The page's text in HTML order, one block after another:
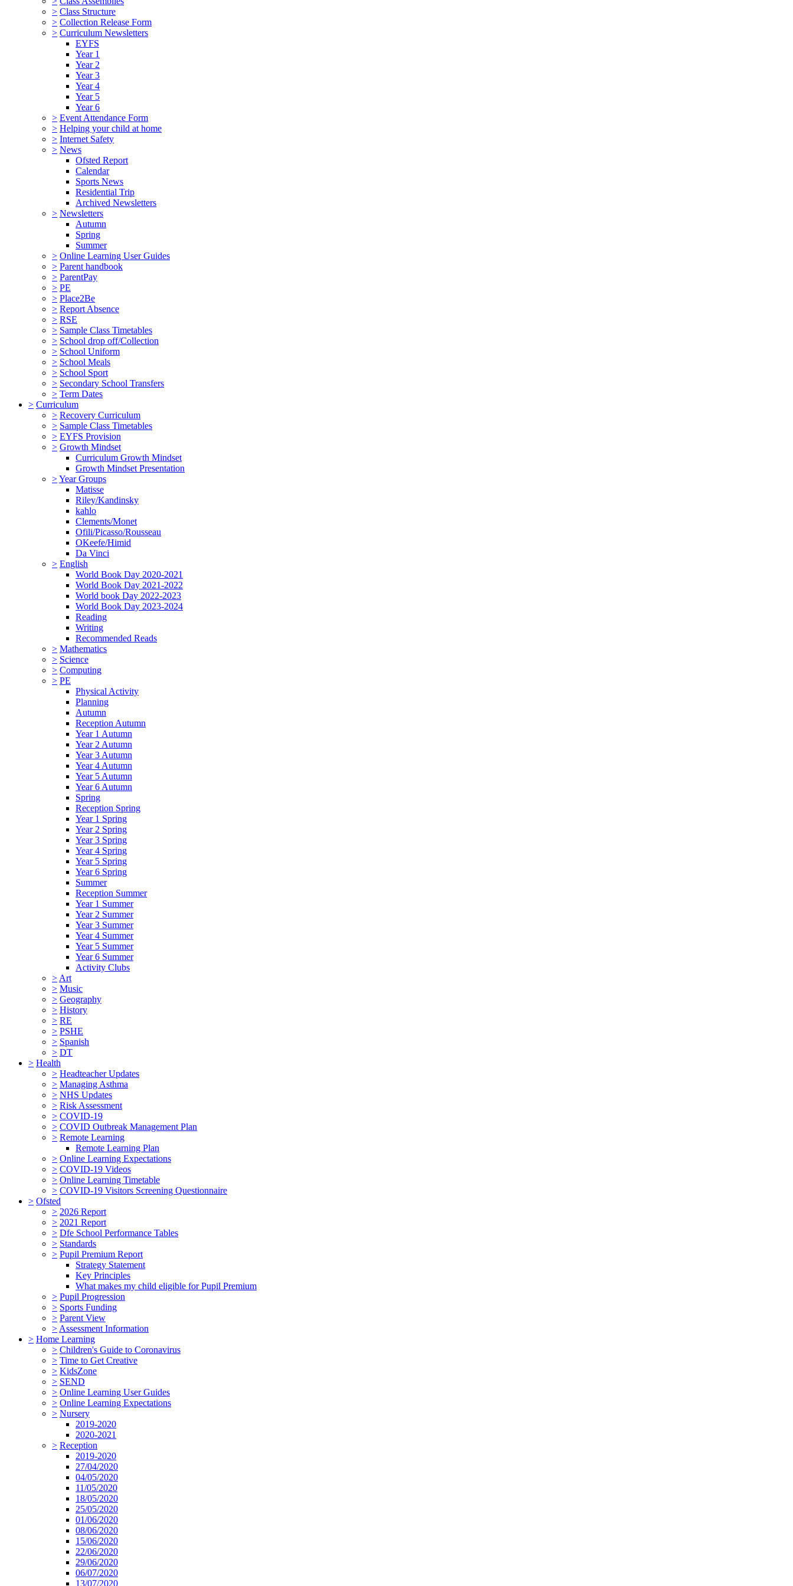
> Class Structure
> Collection Release Form
> Curriculum Newsletters
EYFS
Year 1
Year 2
Year 3
Year 4
Year 5
Year 6
> Event Attendance Form
> Helping your child at home
> Internet Safety
> News
Ofsted Report
Calendar
Sports News
Residential Trip
Archived Newsletters
> Newsletters
Autumn
Spring
Summer
> Online Learning User Guides
> Parent handbook
> ParentPay
> PE
> Place2Be
> Report Absence
> RSE
> Sample Class Timetables
> School drop off/Collection
> School Uniform
> School Meals
> School Sport
> Secondary School Transfers
> Term Dates
> Curriculum
> Recovery Curriculum
> Sample Class Timetables
> EYFS Provision
> Growth Mindset
Curriculum Growth Mindset
Growth Mindset Presentation
>Year Groups
Matisse
Riley/Kandinsky
kahlo
Clements/Monet
Ofili/Picasso/Rousseau
OKeefe/Himid
Da Vinci
> English
World Book Day 2020-2021
World Book Day 2021-2022
World book Day 2022-2023
World Book Day 2023-2024
Reading
Writing
Recommended Reads
> Mathematics
> Science
> Computing
> PE
Physical Activity
Planning
Autumn
Reception Autumn
Year 1 Autumn
Year 2 Autumn
Year 3 Autumn
Year 4 Autumn
Year 5 Autumn
Year 6 Autumn
Spring
Reception Spring
Year 1 Spring
Year 2 Spring
Year 3 Spring
Year 4 Spring
Year 5 Spring
Year 6 Spring
Summer
Reception Summer
Year 1 Summer
Year 2 Summer
Year 3 Summer
Year 4 Summer
Year 5 Summer
Year 6 Summer
Activity Clubs
> Art
> Music
> Geography
> History
> RE
> PSHE
> Spanish
> DT
> Health
> Headteacher Updates
> Managing Asthma
> NHS Updates
> Risk Assessment
> COVID-19
> COVID Outbreak Management Plan
> Remote Learning
Remote Learning Plan
> Online Learning Expectations
> COVID-19 Videos
> Online Learning Timetable
> COVID-19 Visitors Screening Questionnaire
> Ofsted
> 2026 Report
> 2021 Report
> Dfe School Performance Tables
> Standards
> Pupil Premium Report
Strategy Statement
Key Principles
What makes my child eligible for Pupil Premium
> Pupil Progression
> Sports Funding
> Parent View
> Assessment Information
> Home Learning
> Children's Guide to Coronavirus
> Time to Get Creative
> KidsZone
> SEND
> Online Learning User Guides
> Online Learning Expectations
> Nursery
2019-2020
2020-2021
> Reception
2019-2020
27/04/2020
04/05/2020
11/05/2020
18/05/2020
25/05/2020
01/06/2020
08/06/2020
15/06/2020
22/06/2020
29/06/2020
06/07/2020
13/07/2020